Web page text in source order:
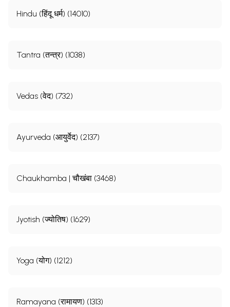
Hindu (हिंदू धर्म) (14010)
Tantra (तन्त्र) (1038)
Vedas (वेद) (732)
Ayurveda (आयुर्वेद) (2137)
Chaukhamba | चौखंबा (3468)
Jyotish (ज्योतिष) (1629)
Yoga (योग) (1212)
Ramayana (रामायण) (1313)